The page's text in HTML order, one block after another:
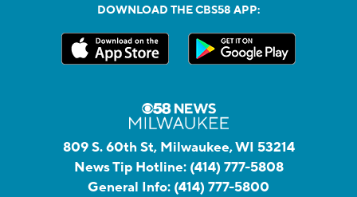
DOWNLOAD THE CBS58 APP:
809 S. 60th St, Milwaukee, WI 53214
News Tip Hotline: (414) 777-5808
General Info: (414) 777-5800